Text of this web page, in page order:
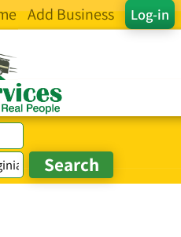
Log-in
Add Business